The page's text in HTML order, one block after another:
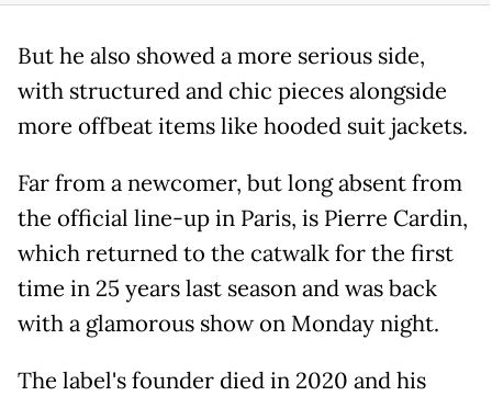
But he also showed a more serious side,
with structured and chic pieces alongside
more offbeat items like hooded suit jackets.
Far from a newcomer, but long absent from
the official line-up in Paris, is Pierre Cardin,
which returned to the catwalk for the first
time in 25 years last season and was back
with a glamorous show on Monday night.
The label's founder died in 2020 and his